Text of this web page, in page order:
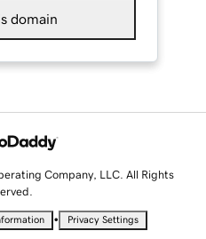
domain
Company, LLC. All Rights
• Privacy Settings